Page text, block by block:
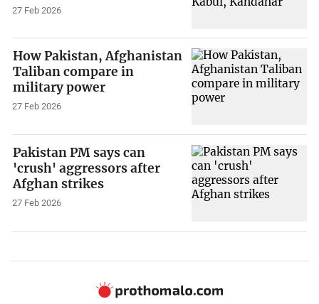
27 Feb 2026
How Pakistan, Afghanistan
Taliban compare in
military power
27 Feb 2026
Pakistan PM says can
'crush' aggressors after
Afghan strikes
27 Feb 2026